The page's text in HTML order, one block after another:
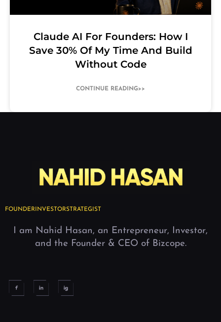
Claude AI For Founders: How I
Save 30% Of My Time And Build
Without Code
CONTINUE READING>>
FOUNDER INVESTORSTRATEGIST
I am Nahid Hasan, an Entrepreneur, Investor,
and the Founder & CEO of Bizcope.